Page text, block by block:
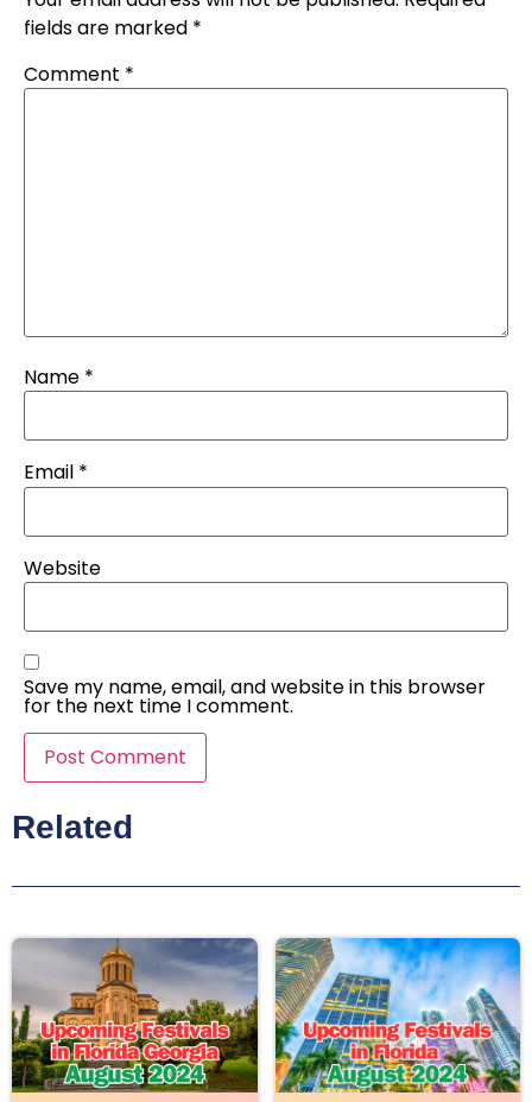
fields are marked *
Comment *
Name *
Email *
Website
Save my name, email, and website in this browser
for the next time I comment.
Related